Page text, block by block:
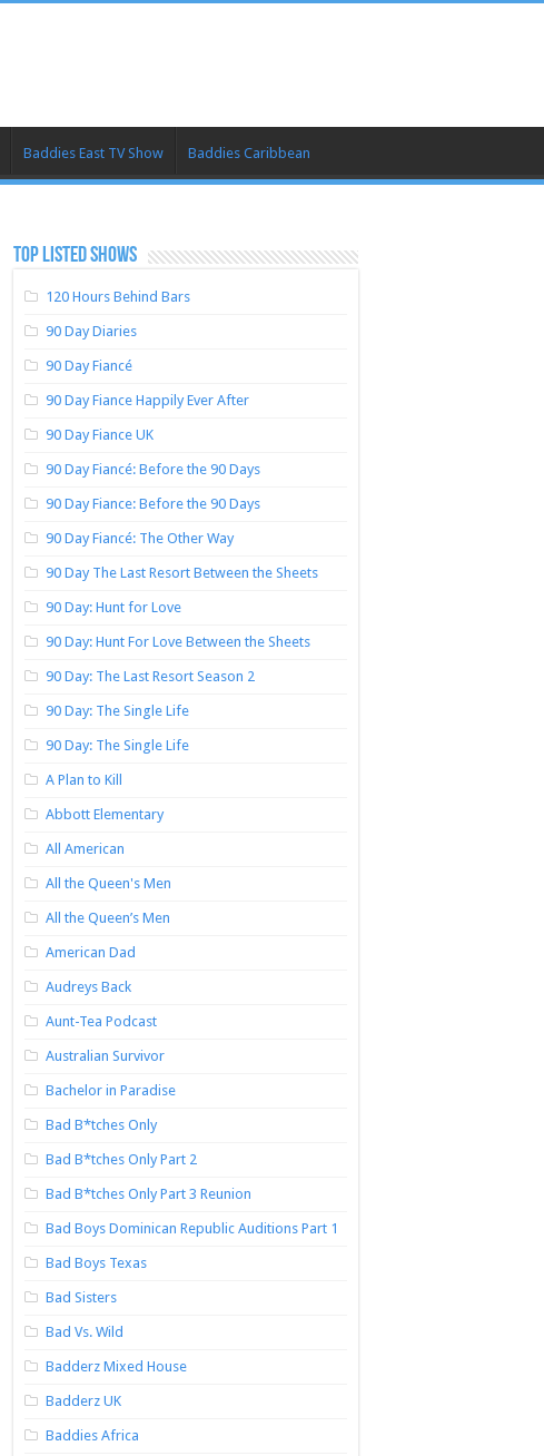
Baddies East TV Show Baddies Caribbean
TOP LISTED SHOWS
120 Hours Behind Bars
90 Day Diaries
90 Day Fiancé
90 Day Fiance Happily Ever After
90 Day Fiance UK
90 Day Fiancé: Before the 90 Days
90 Day Fiance: Before the 90 Days
90 Day Fiancé: The Other Way
90 Day The Last Resort Between the Sheets
90 Day: Hunt for Love
90 Day: Hunt For Love Between the Sheets
90 Day: The Last Resort Season 2
90 Day: The Single Life
90 Day: The Single Life
A Plan to Kill
Abbott Elementary
All American
All the Queen's Men
All the Queen’s Men
American Dad
Audreys Back
Aunt-Tea Podcast
Australian Survivor
Bachelor in Paradise
Bad B*tches Only
Bad B*tches Only Part 2
Bad B*tches Only Part 3 Reunion
Bad Boys Dominican Republic Auditions Part 1
Bad Boys Texas
Bad Sisters
Bad Vs. Wild
Badderz Mixed House
Badderz UK
Baddies Africa